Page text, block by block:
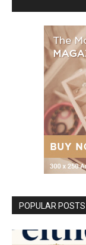
POPULAR POSTS